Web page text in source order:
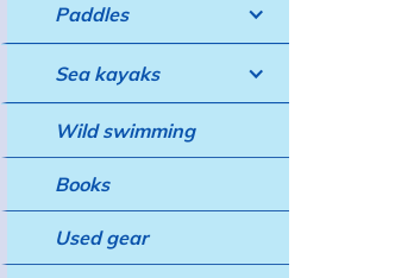
Paddles
Sea kayaks
Wild swimming
Books
Used gear